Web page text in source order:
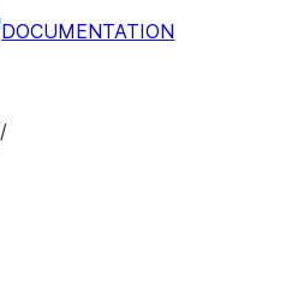
DOCUMENTATION
/